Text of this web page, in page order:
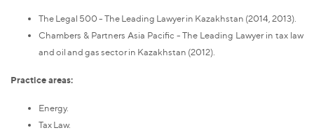
The Legal 500 - The Leading Lawyer in Kazakhstan (2014, 2013).
Chambers & Partners Asia Pacific - The Leading Lawyer in tax law
and oil and gas sector in Kazakhstan (2012).
Practice areas:
Energy.
Tax Law.